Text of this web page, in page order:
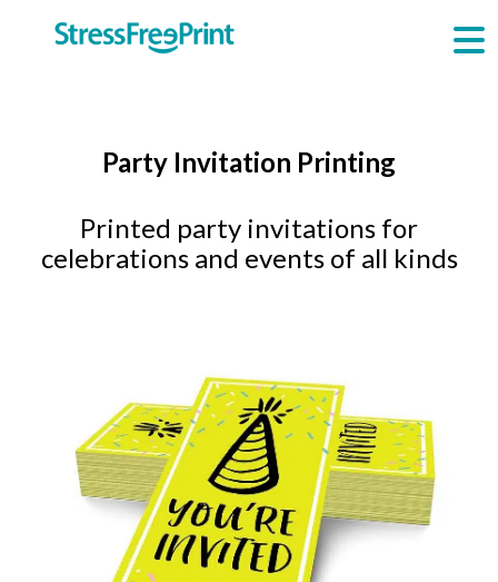
Party Invitation Printing
Printed party invitations for
celebrations and events of all kinds